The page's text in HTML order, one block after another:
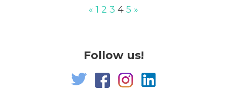
« 1 2 3 4 5 »
Follow us!